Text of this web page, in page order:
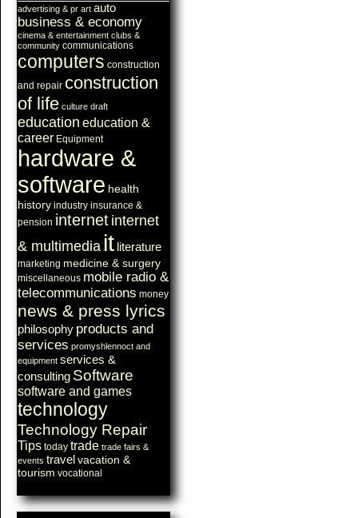
advertising & pr art auto
business & economy
cinema & entertainment clubs &
community communications
computers construction
and repair construction
of life culture draft
education education &
career Equipment
hardware &
software health
history industry insurance &
pension internet internet
& multimedia it literature
marketing medicine & surgery
miscellaneous mobile radio &
telecommunications money
news & press lyrics
philosophy products and
services promyshlennoct and
equipment services &
consulting Software
software and games
technology
Technology Repair
Tips today trade trade fairs &
events travel vacation &
tourism vocational